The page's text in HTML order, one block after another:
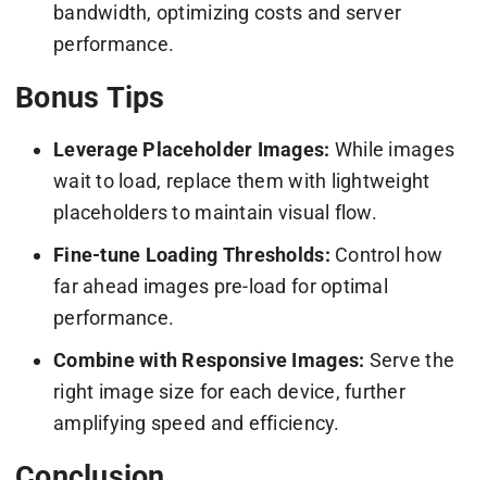
bandwidth, optimizing costs and server
performance.
Bonus Tips
Leverage Placeholder Images: While images
wait to load, replace them with lightweight
placeholders to maintain visual flow.
Fine-tune Loading Thresholds: Control how
far ahead images pre-load for optimal
performance.
Combine with Responsive Images: Serve the
right image size for each device, further
amplifying speed and efficiency.